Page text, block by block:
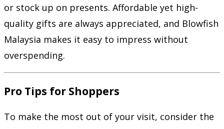
or stock up on presents. Affordable yet high-
quality gifts are always appreciated, and Blowfish
Malaysia makes it easy to impress without
overspending.
Pro Tips for Shoppers
To make the most out of your visit, consider the